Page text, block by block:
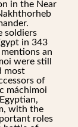
in the Near
soldiers
in 343
an
were still
most
of
máchimoi
with the
roles